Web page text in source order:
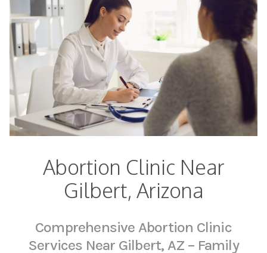
Abortion Clinic Near
Gilbert, Arizona
Comprehensive Abortion Clinic
Services Near Gilbert, AZ – Family